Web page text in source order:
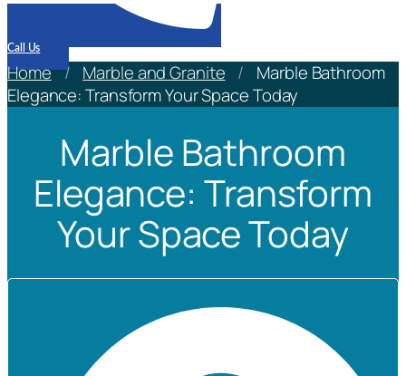
Call Us
Home / Marble and Granite /
Marble Bathroom
Elegance: Transform Your Space Today
Marble Bathroom
Elegance: Transform
Your Space Today